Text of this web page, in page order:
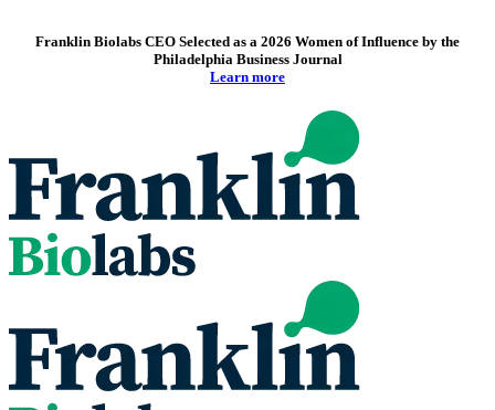
Franklin Biolabs CEO Selected as a 2026 Women of Influence by the
Philadelphia Business Journal
Learn more